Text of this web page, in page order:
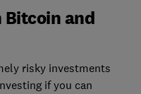
Bitcoin and
risky investments
if you can